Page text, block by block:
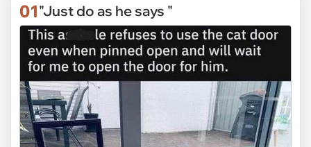
01"Just do as he says "